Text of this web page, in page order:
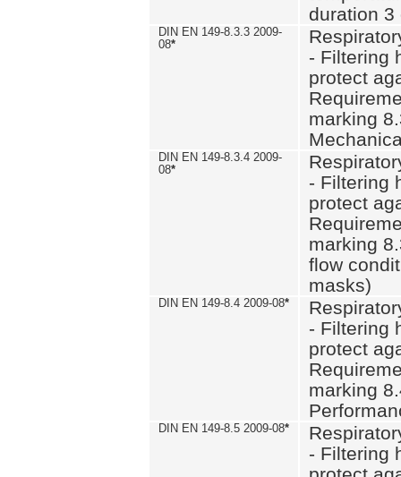
duration 3
DIN EN 149-8.3.3 2009-
08*
- Filtering
protect
marking
DIN EN 149-8.3.4 2009-
08*
- Filtering
protect
marking
flow
masks)
DIN EN 149-8.4 2009-08*
- Filtering
protect
marking
DIN EN 149-8.5 2009-08*
- Filtering